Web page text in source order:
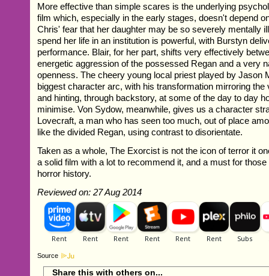
More effective than simple scares is the underlying
film which, especially in the early stages, doesn't depend
Chris' fear that her daughter may be so severely mentally
spend her life in an institution is powerful, with Burstyn
performance. Blair, for her part, shifts very effectively
energetic aggression of the possessed Regan and a very
openness. The cheery young local priest played by Jason
biggest character arc, with his transformation mirroring the
and hinting, through backstory, at some of the day to day
minimise. Von Sydow, meanwhile, gives us a character
Lovecraft, a man who has seen too much, out of place
like the divided Regan, using contrast to disorientate.
Taken as a whole, The Exorcist is not the icon of terror it
a solid film with a lot to recommend it, and a must for
horror history.
Reviewed on: 27 Aug 2014
Source
Share this with others on...